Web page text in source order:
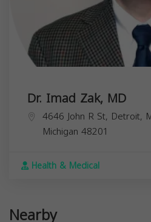
Dr. Imad Zak, MD
4646 John R St, Detroit,
Michigan 48201
Health & Medical
Nearby